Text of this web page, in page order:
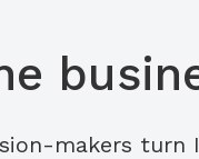
makers